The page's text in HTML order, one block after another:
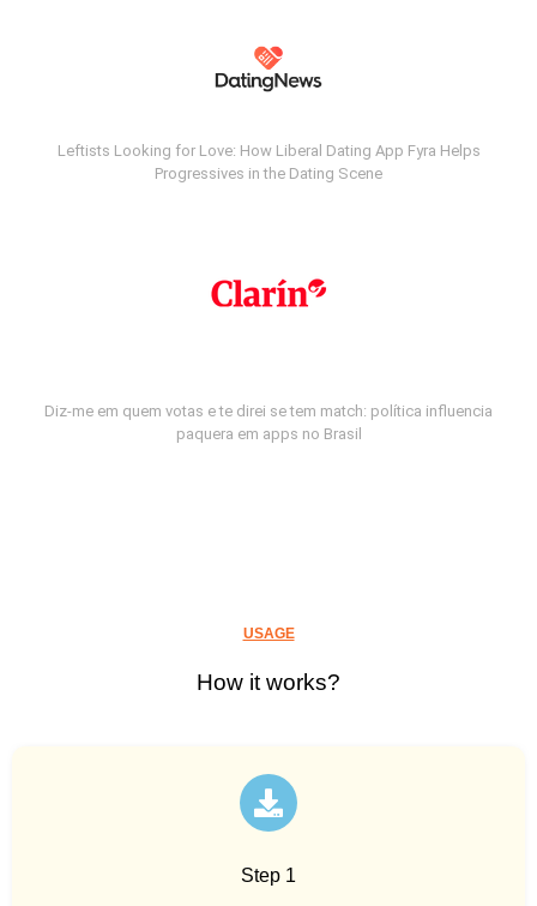
Leftists Looking for Love: How Liberal Dating App Fyra Helps
Progressives in the Dating Scene
Diz-me em quem votas e te direi se tem match: política influencia
paquera em apps no Brasil
USAGE
How it works?
Step 1